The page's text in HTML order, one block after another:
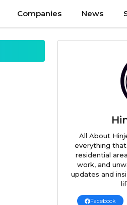
Companies News
All About
everything
residential
work, and
updates and
Facebook